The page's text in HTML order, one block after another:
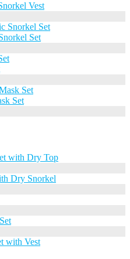
Vest
Set
Set
with Dry Top
Dry Snorkel
with Vest